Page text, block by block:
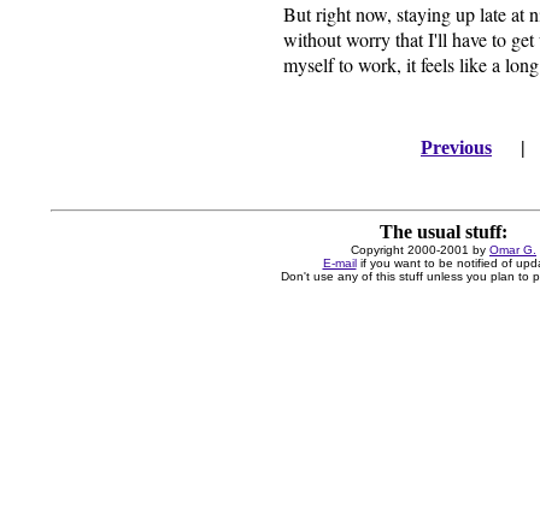
But right now, staying up late at
without worry that I'll have to get
myself to work, it feels like a
Previous
The usual stuff:
Copyright 2000-2001 by Omar G.
E-mailif you want to be notified of
Don't use any of this stuff unless you plan to